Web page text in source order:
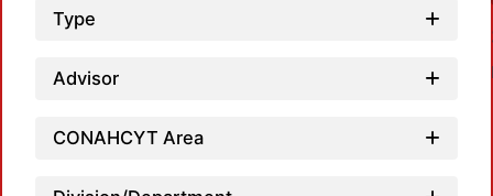
Type
Advisor
CONAHCYT Area